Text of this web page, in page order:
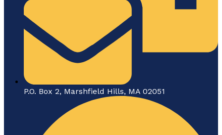
P.O. Box 2, Marshfield Hills, MA 02051